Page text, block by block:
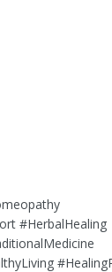
#HerbalHealing